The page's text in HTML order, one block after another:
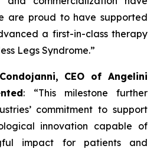
are proud to have supported
a first-in-class therapy
Legs Syndrome.”
CEO of Angelini
: “This milestone further
commitment to support
innovation capable of
impact for patients and